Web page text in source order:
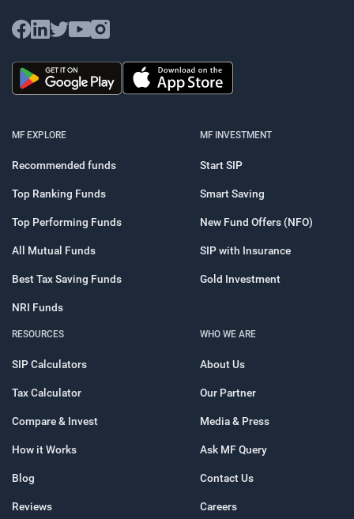
MF EXPLORE
Recommended funds
Top Ranking Funds
Top Performing Funds
All Mutual Funds
Best Tax Saving Funds
NRI Funds
MF INVESTMENT
Start SIP
Smart Saving
New Fund Offers (NFO)
SIP with Insurance
Gold Investment
RESOURCES
SIP Calculators
Tax Calculator
Compare & Invest
How it Works
Blog
Reviews
WHO WE ARE
About Us
Our Partner
Media & Press
Ask MF Query
Contact Us
Careers